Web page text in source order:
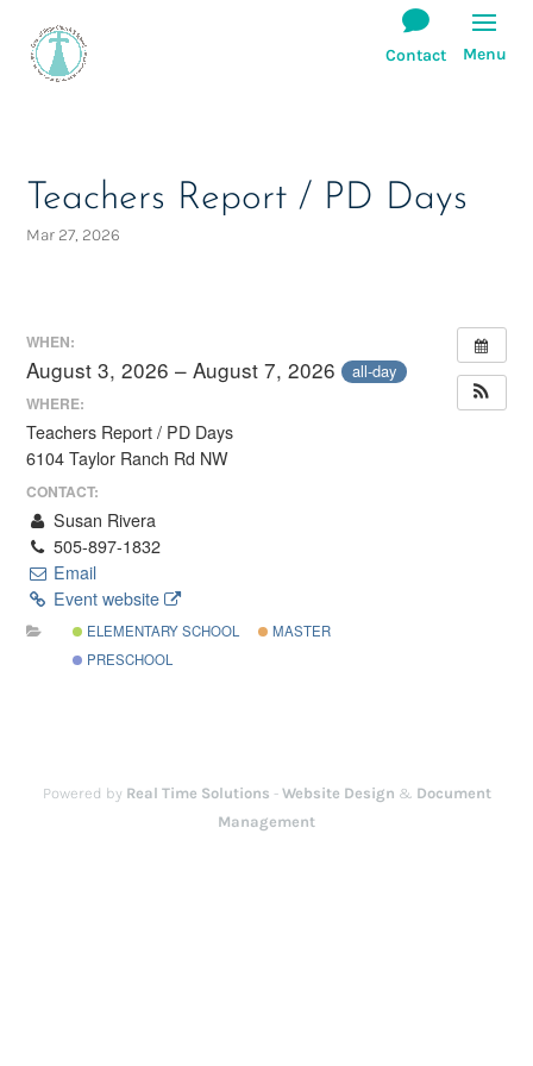
Teachers Report / PD Days
Mar 27, 2026
WHEN:
August 3, 2026 – August 7, 2026 all-day
WHERE:
Teachers Report / PD Days
6104 Taylor Ranch Rd NW
CONTACT:
Susan Rivera
505-897-1832
Email
Event website
ELEMENTARY SCHOOL
MASTER
PRESCHOOL
Powered by Real Time Solutions - Website Design & Document
Management